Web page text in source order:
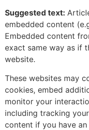
Suggested text:
embedded content
Embedded content
exact same way as if
website.
These websites may
cookies, embed
monitor your
including tracking
content if you have